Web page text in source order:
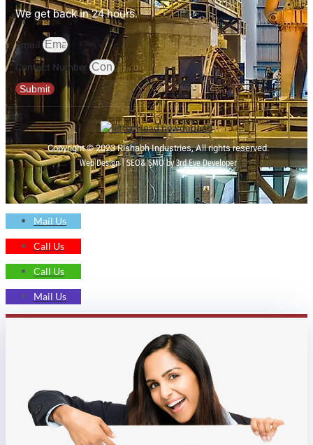
We get back in 24 hours.
Email
Contact Number
Submit
Copyright © 2023 Rishabh Industries, All rights reserved.
Web Design | SEO& SMO by 3rd Eye Developer
Mail Us
Call Us
Call Us
Mail Us